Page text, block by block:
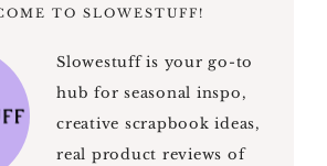
TO SLOWESTUFF!
Slowestuff is your go-to
hub for seasonal inspo,
creative scrapbook ideas,
real product reviews of